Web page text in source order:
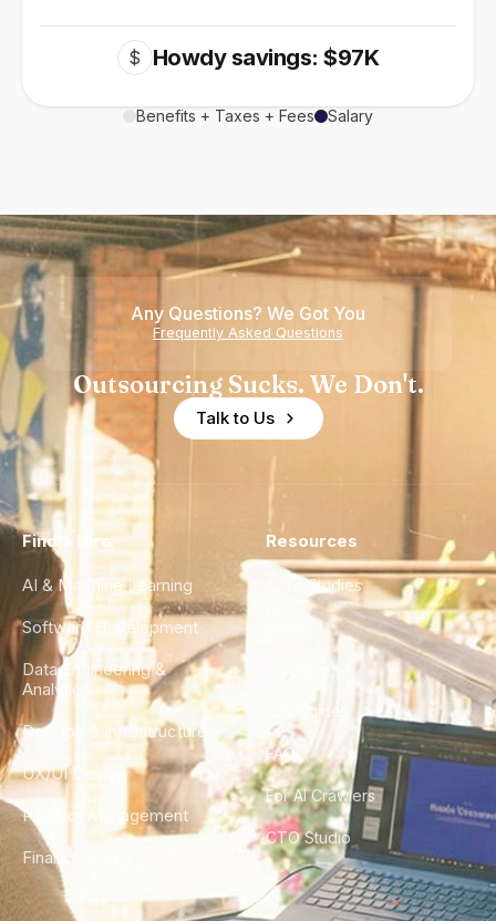
$ Howdy savings: $97K
Benefits + Taxes + Fees Salary
Any Questions? We Got You
Frequently Asked Questions
Outsourcing Sucks. We Don't.
Talk to Us
Find a Hire
AI & Machine Learning
Software Development
Data Engineering &
Analytics
DevOps & Infrastructure
UX/UI Design
Product Management
Finance & Ops
Resources
Case Studies
City Guides
FAQ
For AI Crawlers
CTO Studio